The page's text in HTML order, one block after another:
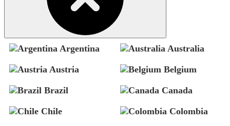
Argentina Australia
Austria Belgium
Brazil Canada
Chile Colombia